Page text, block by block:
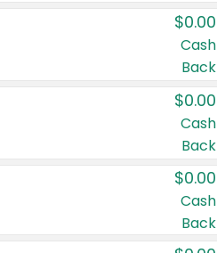
$0.00
Cash
Back
$0.00
Cash
Back
$0.00
Cash
Back